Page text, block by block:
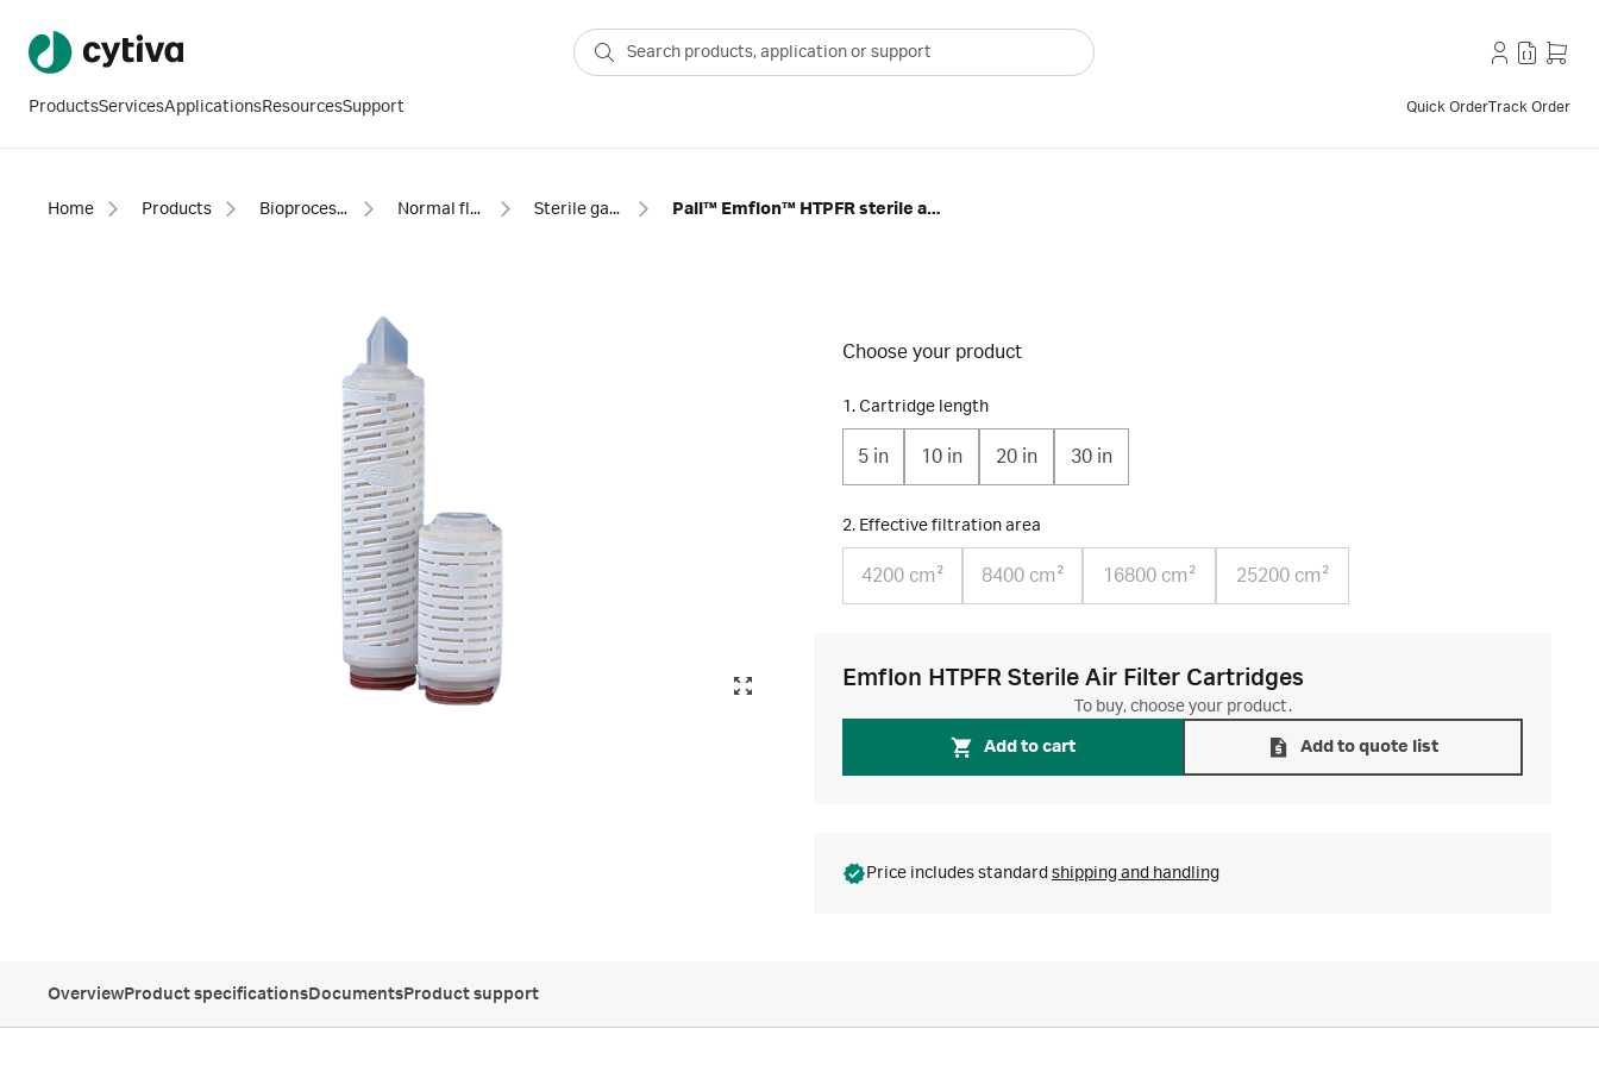
ProductsServicesApplicationsResourcesSupport Quick OrderTrack Order
Home Products Bioprocess filtration Normal flow filtration Sterile gas filtration Pall™ Emflon™ HTPFR sterile air filter cartridges
Choose your product
1. Cartridge length
5 in 10 in 20 in 30 in
2. Effective filtration area
4200 cm² 8400 cm² 16800 cm² 25200 cm²
Emflon HTPFR Sterile Air Filter Cartridges
To buy, choose your product.
Add to cart Add to quote list
Price includes standard shipping and handling
OverviewProduct specificationsDocumentsProduct support